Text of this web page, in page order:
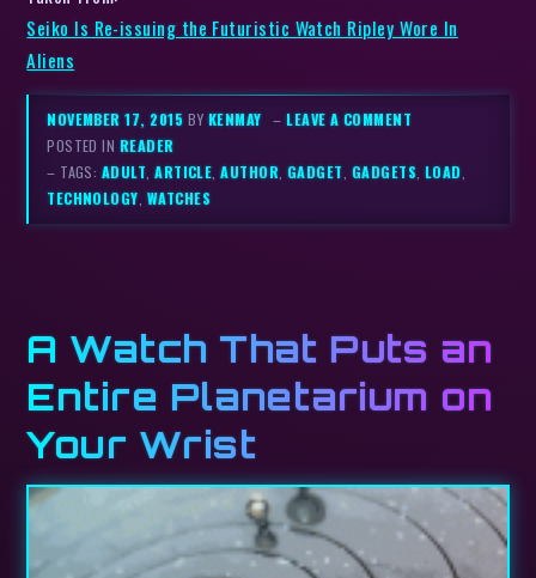
Seiko Is Re-issuing the Futuristic Watch Ripley Wore In
Aliens
NOVEMBER 17, 2015 BY KENMAY –LEAVE A COMMENT
POSTED IN READER
– TAGS: ADULT,ARTICLE,AUTHOR,GADGET, GADGETS, LOAD,
TECHNOLOGY, WATCHES
A Watch That Puts an
Entire Planetarium on
Your Wrist